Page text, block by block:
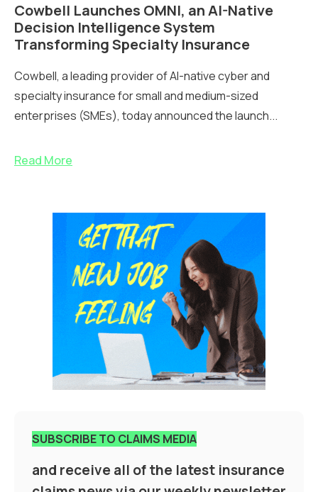
Cowbell Launches OMNI, an AI-Native
Decision Intelligence System
Transforming Specialty Insurance
Cowbell, a leading provider of AI-native cyber and
specialty insurance for small and medium-sized
enterprises (SMEs), today announced the launch...
Read More
SUBSCRIBE TO CLAIMS MEDIA
and receive all of the latest insurance